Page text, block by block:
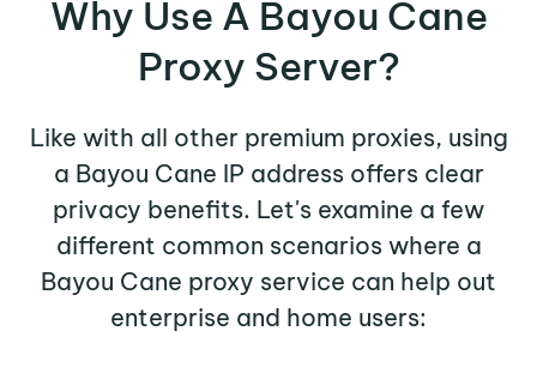
Why Use A Bayou Cane
Proxy Server?
Like with all other premium proxies, using
a Bayou Cane IP address offers clear
privacy benefits. Let's examine a few
different common scenarios where a
Bayou Cane proxy service can help out
enterprise and home users: